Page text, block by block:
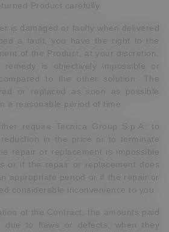
Product carefully.
is damaged or faulty when delivered
a fault, you have the right to the
of the Product, at your discretion,
remedy is objectively impossible or
to the other solution. The
or replaced as soon as possible
a reasonable period of time.
require Tecnica Group S.p.A. to
in the price or to terminate
repair or replacement is impossible
or if the repair or replacement does
appropriate period or if the repair or
considerable inconvenience to you.
of the Contract, the amounts paid
due to flaws or defects, when they